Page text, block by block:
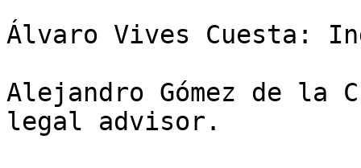
Álvaro Vives Cuesta:
Alejandro Gómez de la